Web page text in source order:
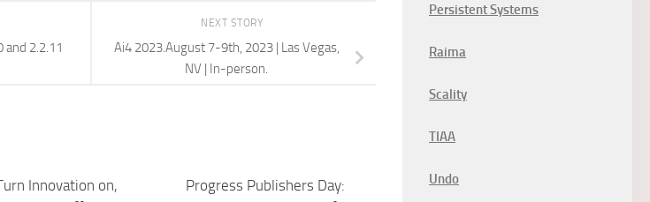
NEXT STORY
Ai4 2023.August 7-9th, 2023 | Las Vegas,
NV | In-person.
and 2.2.11
Innovation on,
Progress Publishers Day:
Persistent Systems
Raima
Scality
TIAA
Undo